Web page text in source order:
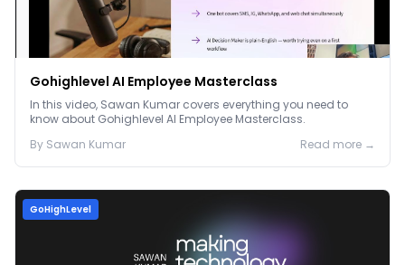
Gohighlevel AI Employee Masterclass
In this video, Sawan Kumar covers everything you need to
know about Gohighlevel AI Employee Masterclass.
By Sawan Kumar Read more →
GoHighLevel